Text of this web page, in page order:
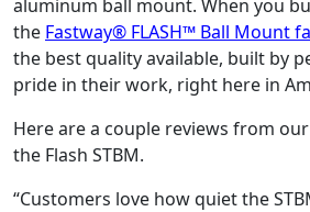
aluminum ball mount. When you
the Fastway® FLASH™ Ball Mount
the best quality available, built by
pride in their work, right here in
Here are a couple reviews from
the Flash STBM.
“Customers love how quiet the